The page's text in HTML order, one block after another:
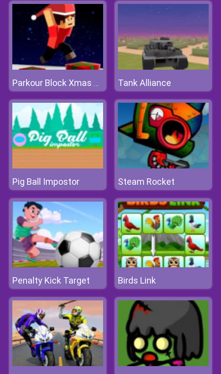
Parkour Block Xmas Special Tank Alliance
Pig Ball Impostor Steam Rocket
Penalty Kick Target Birds Link